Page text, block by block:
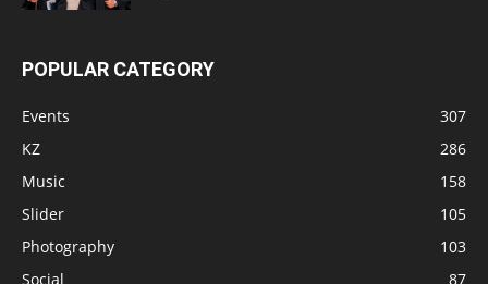
POPULAR CATEGORY
Events
307
KZ
286
Music
158
Slider
105
Photography
103
Social
87